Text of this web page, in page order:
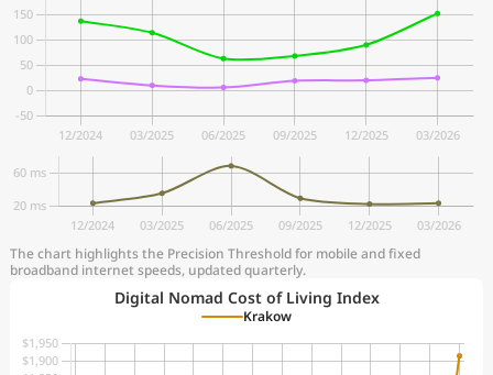
The chart highlights the Precision Threshold for mobile and fixed
broadband internet speeds, updated quarterly.
Digital Nomad Cost of Living Index
Krakow